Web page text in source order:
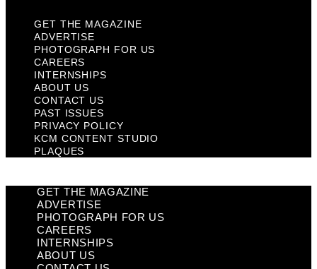
GET THE MAGAZINE
ADVERTISE
PHOTOGRAPH FOR US
CAREERS
INTERNSHIPS
ABOUT US
CONTACT US
PAST ISSUES
PRIVACY POLICY
KCM CONTENT STUDIO
PLAQUES
GET THE MAGAZINE
ADVERTISE
PHOTOGRAPH FOR US
CAREERS
INTERNSHIPS
ABOUT US